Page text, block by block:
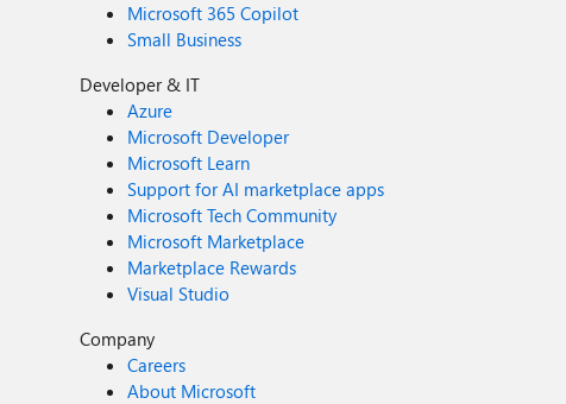
Microsoft 365 Copilot
Small Business
Developer & IT
Azure
Microsoft Developer
Microsoft Learn
Support for AI marketplace apps
Microsoft Tech Community
Microsoft Marketplace
Marketplace Rewards
Visual Studio
Company
Careers
About Microsoft